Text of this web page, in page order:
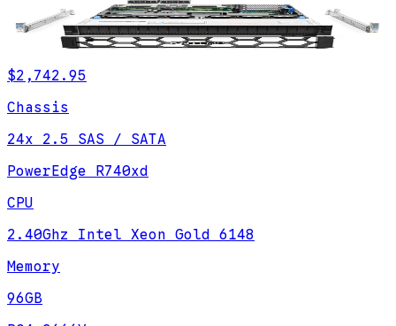
$2,742.95
Chassis
24x 2.5 SAS / SATA
PowerEdge R740xd
CPU
2.40Ghz Intel Xeon Gold 6148
Memory
96GB